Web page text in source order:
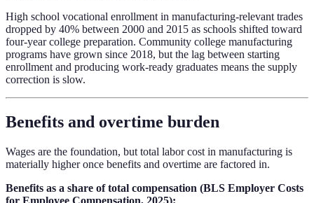
High school vocational enrollment in manufacturing-relevant trades
dropped by 40% between 2000 and 2015 as schools shifted toward
four-year college preparation. Community college manufacturing
programs have grown since 2018, but the lag between starting
enrollment and producing work-ready graduates means the supply
correction is slow.
Benefits and overtime burden
Wages are the foundation, but total labor cost in manufacturing is
materially higher once benefits and overtime are factored in.
Benefits as a share of total compensation (BLS Employer Costs